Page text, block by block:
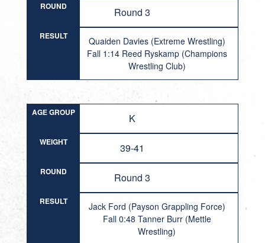
ROUND Round 3
RESULT
Quaiden Davies (Extreme Wrestling)
Fall 1:14 Reed Ryskamp (Champions
Wrestling Club)
AGE GROUP K
WEIGHT 39-41
ROUND Round 3
RESULT
Jack Ford (Payson Grappling Force)
Fall 0:48 Tanner Burr (Mettle
Wrestling)